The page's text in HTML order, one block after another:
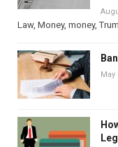
Law, Money, money,
May